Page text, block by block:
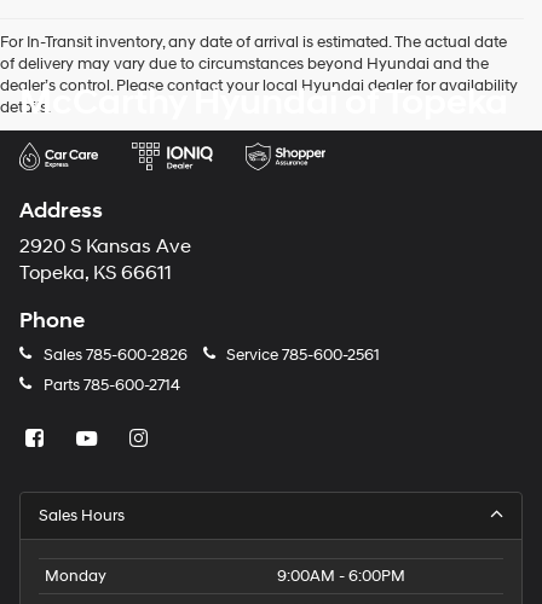
For In-Transit inventory, any date of arrival is estimated. The actual date
of delivery may vary due to circumstances beyond Hyundai and the
dealer’s control. Please contact your local Hyundai dealer for availability
details.
McCarthy Hyundai of Topeka
Address
2920 S Kansas Ave
Topeka, KS 66611
Phone
Sales785-600-2826 Service785-600-2561
Parts785-600-2714
Sales Hours
Monday
9:00AM - 6:00PM